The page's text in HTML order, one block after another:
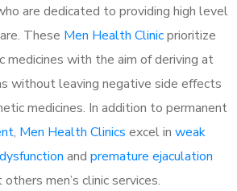
are dedicated to providing high level
These Men Health Clinicprioritize
medicines with the aim of deriving at
without leaving negative side effects
medicines. In addition to permanent
, Men Health Clinics excel in weak
and premature ejaculation
men’s clinic services.